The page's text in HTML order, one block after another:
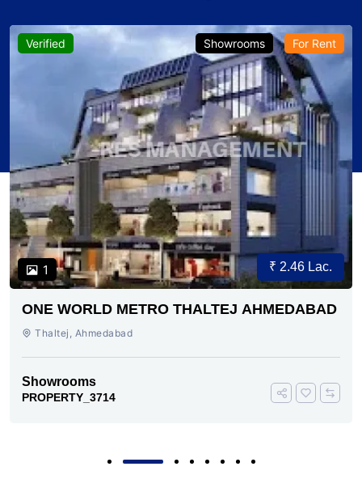
Verified
1
Showrooms For Rent
₹ 2.46 Lac.
ONE WORLD METRO THALTEJ AHMEDABAD
Thaltej, Ahmedabad
Showrooms
PROPERTY_3714